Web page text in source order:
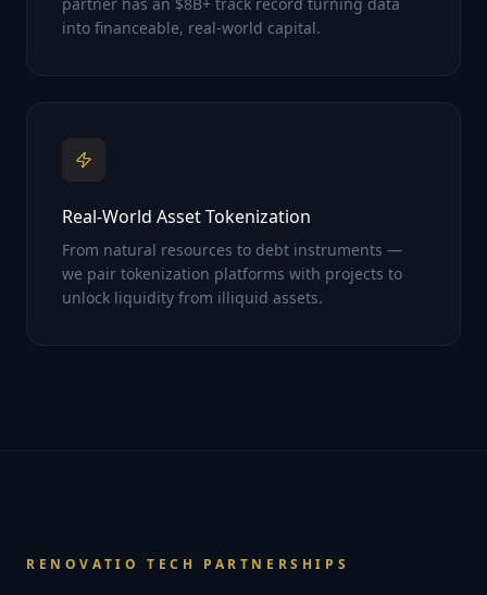
into financeable, real-world capital.
Real-World Asset Tokenization
From natural resources to debt instruments —
we pair tokenization platforms with projects to
unlock liquidity from illiquid assets.
RENOVATIO TECH PARTNERSHIPS